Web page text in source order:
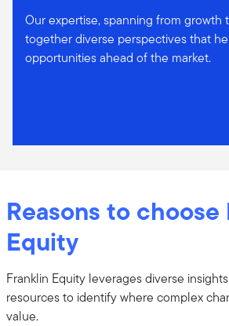
Our expertise, spanning from growth
together diverse perspectives that
opportunities ahead of the market.
Reasons to choose
Equity
Franklin Equity leverages diverse
resources to identify where complex
value.